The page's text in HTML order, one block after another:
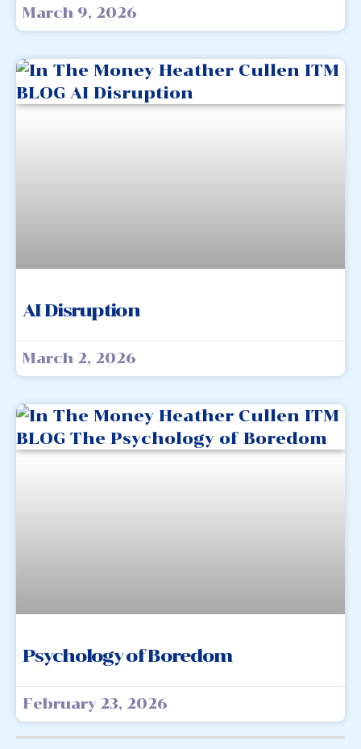
March 9, 2026
AI Disruption
March 2, 2026
Psychology of Boredom
February 23, 2026